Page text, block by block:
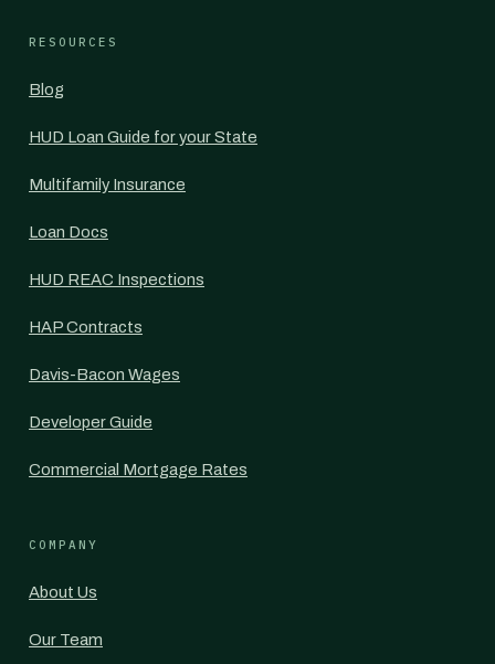
RESOURCES
Blog
HUD Loan Guide for your State
Multifamily Insurance
Loan Docs
HUD REAC Inspections
HAP Contracts
Davis-Bacon Wages
Developer Guide
Commercial Mortgage Rates
COMPANY
About Us
Our Team